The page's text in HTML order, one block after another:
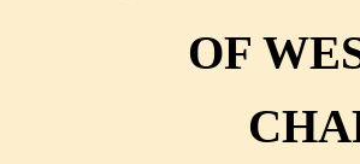
OF